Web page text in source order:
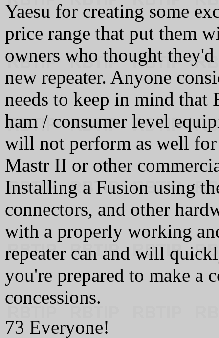
Yaesu for creating some
price range that put them
owners who thought
new repeater. Anyone
needs to keep in mind that
ham / consumer level
will not perform as well
Mastr II or other
Installing a Fusion using
connectors, and other
with a properly working
repeater can and will
you're prepared to make a
concessions.
73 Everyone!